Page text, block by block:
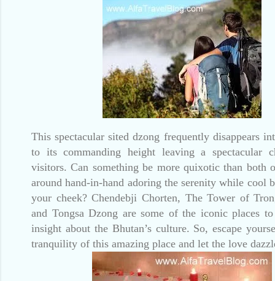
This spectacular sited dzong frequently disappears
to its commanding height leaving a spectacular
visitors. Can something be more quixotic than both
around hand-in-hand adoring the serenity while cool
your cheek? Chendebji Chorten, The Tower of
and Tongsa Dzong are some of the iconic places
insight about the Bhutan’s culture. So, escape
tranquility of this amazing place and let the love